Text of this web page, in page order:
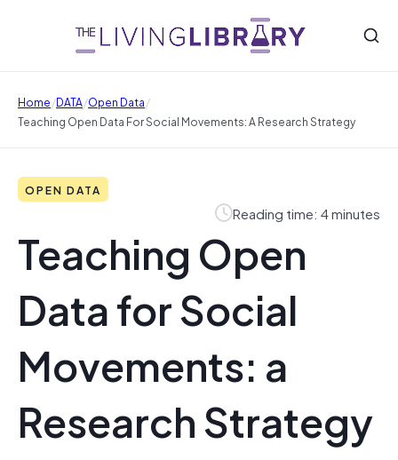
Home/DATA/Open Data/
Teaching Open Data For Social Movements: A Research Strategy
OPEN DATA
Reading time: 4 minutes
Teaching Open
Data for Social
Movements: a
Research Strategy